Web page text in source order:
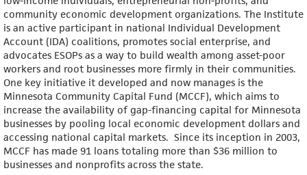
community economic development organizations. The Institute
is an active participant in national Individual Development
Account (IDA) coalitions, promotes social enterprise, and
advocates ESOPs as a way to build wealth among asset-poor
workers and root businesses more firmly in their communities.
One key initiative it developed and now manages is the
Minnesota Community Capital Fund (MCCF), which aims to
increase the availability of gap-financing capital for Minnesota
businesses by pooling local economic development dollars and
accessing national capital markets. Since its inception in 2003,
MCCF has made 91 loans totaling more than $36 million to
businesses and nonprofits across the state.